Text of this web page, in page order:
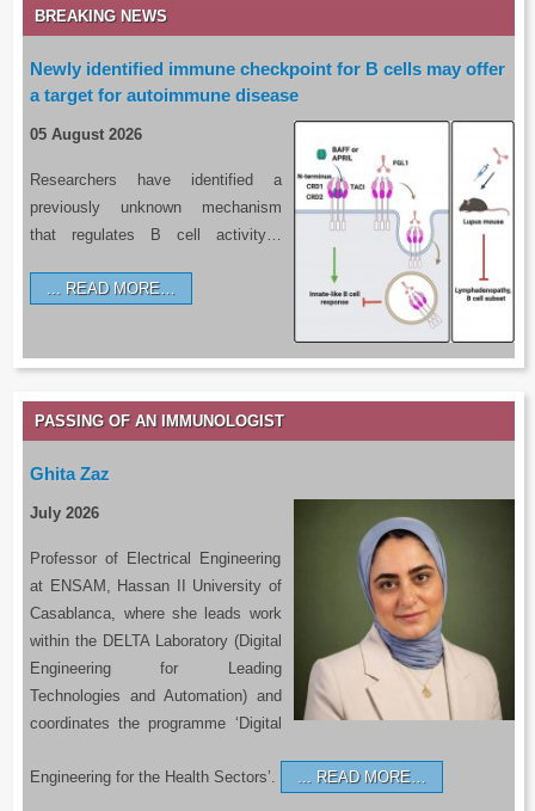
BREAKING NEWS
Newly identified immune checkpoint for B cells may offer
a target for autoimmune disease
05 August 2026
Researchers have identified a
previously unknown mechanism
that regulates B cell activity…
READ MORE…
PASSING OF AN IMMUNOLOGIST
Ghita Zaz
July 2026
Professor of Electrical Engineering
at ENSAM, Hassan II University of
Casablanca, where she leads work
within the DELTA Laboratory (Digital
Engineering for Leading
Technologies and Automation) and
coordinates the programme ‘Digital
Engineering for the Health Sectors’. READ MORE…